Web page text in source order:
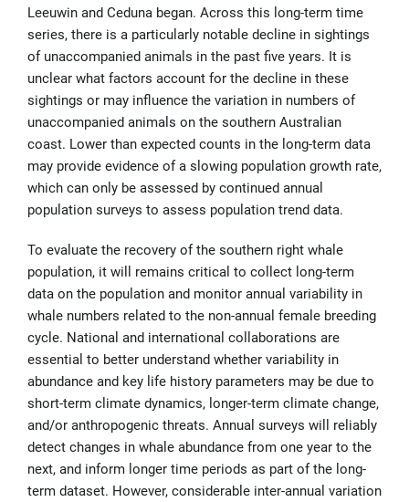
Leeuwin and Ceduna began. Across this long-term time
series, there is a particularly notable decline in sightings
of unaccompanied animals in the past five years. It is
unclear what factors account for the decline in these
sightings or may influence the variation in numbers of
unaccompanied animals on the southern Australian
coast. Lower than expected counts in the long-term data
may provide evidence of a slowing population growth rate,
which can only be assessed by continued annual
population surveys to assess population trend data.
To evaluate the recovery of the southern right whale
population, it will remains critical to collect long-term
data on the population and monitor annual variability in
whale numbers related to the non-annual female breeding
cycle. National and international collaborations are
essential to better understand whether variability in
abundance and key life history parameters may be due to
short-term climate dynamics, longer-term climate change,
and/or anthropogenic threats. Annual surveys will reliably
detect changes in whale abundance from one year to the
next, and inform longer time periods as part of the long-
term dataset. However, considerable inter-annual variation